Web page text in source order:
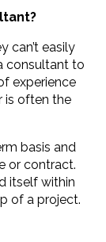
can’t easily
consultant to
experience
is often the
basis and
or contract.
itself within
of a project.